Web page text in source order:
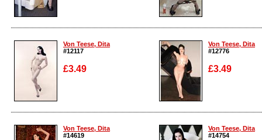
Enlarge Enlarge
Von Teese, Dita
#12117
£3.49
Enlarge
Von Teese, Dita
#12776
£3.49
Enlarge
Von Teese, Dita
#14619
Von Teese, Dita
#14754